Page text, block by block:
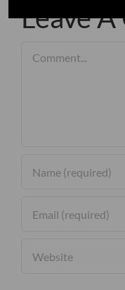
Leave